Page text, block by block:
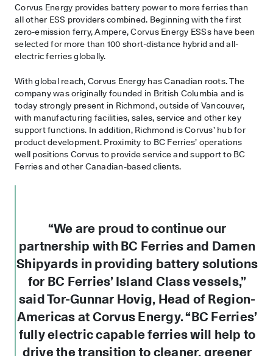
Corvus Energy provides battery power to more ferries than
all other ESS providers combined. Beginning with the first
zero-emission ferry, Ampere, Corvus Energy ESSs have been
selected for more than 100 short-distance hybrid and all-
electric ferries globally.
With global reach, Corvus Energy has Canadian roots. The
company was originally founded in British Columbia and is
today strongly present in Richmond, outside of Vancouver,
with manufacturing facilities, sales, service and other key
support functions. In addition, Richmond is Corvus’ hub for
product development. Proximity to BC Ferries’ operations
well positions Corvus to provide service and support to BC
Ferries and other Canadian-based clients.
“We are proud to continue our
partnership with BC Ferries and Damen
Shipyards in providing battery solutions
for BC Ferries’ Island Class vessels,”
said Tor-Gunnar Hovig, Head of Region-
Americas at Corvus Energy. “BC Ferries’
fully electric capable ferries will help to
drive the transition to cleaner, greener